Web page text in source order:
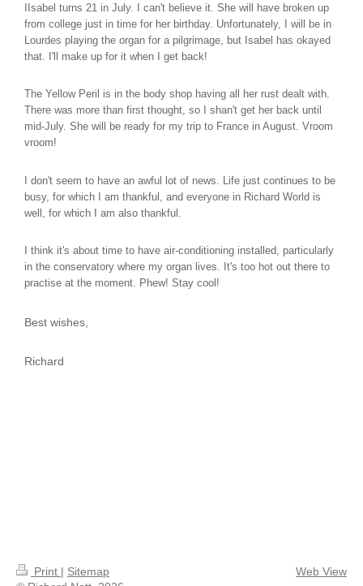
IIsabel turns 21 in July. I can't believe it. She will have broken up
from college just in time for her birthday. Unfortunately, I will be in
Lourdes playing the organ for a pilgrimage, but Isabel has okayed
that. I'll make up for it when I get back!
The Yellow Peril is in the body shop having all her rust dealt with.
There was more than first thought, so I shan't get her back until
mid-July. She will be ready for my trip to France in August. Vroom
vroom!
I don't seem to have an awful lot of news. Life just continues to be
busy, for which I am thankful, and everyone in Richard World is
well, for which I am also thankful.
I think it's about time to have air-conditioning installed, particularly
in the conservatory where my organ lives. It's too hot out there to
practise at the moment. Phew! Stay cool!
Best wishes,
Richard
Print | Sitemap
Web View